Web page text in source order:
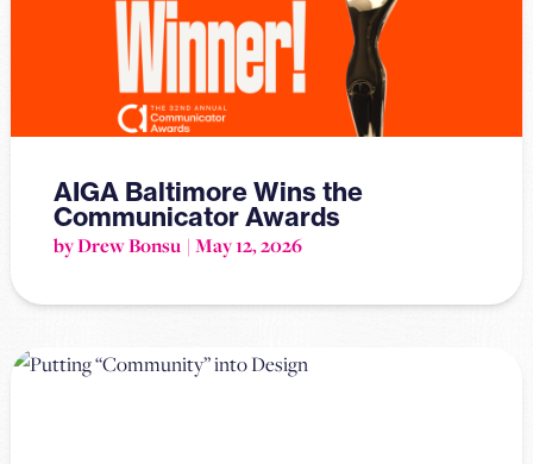
AIGA Baltimore Wins the
Communicator Awards
by Drew Bonsu May 12, 2026